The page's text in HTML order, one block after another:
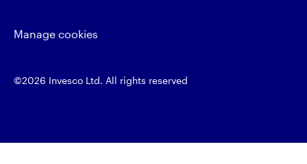
Manage cookies
©2026 Invesco Ltd. All rights reserved